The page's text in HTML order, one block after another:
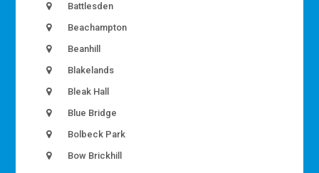
Battlesden
Beachampton
Beanhill
Blakelands
Bleak Hall
Blue Bridge
Bolbeck Park
Bow Brickhill